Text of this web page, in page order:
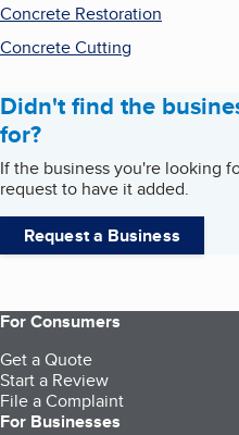
Concrete Restoration
Concrete Cutting
Didn't find the
for?
If the business you're looking
request to have it added.
Request a Business
For Consumers
Get a Quote
Start a Review
File a Complaint
For Businesses